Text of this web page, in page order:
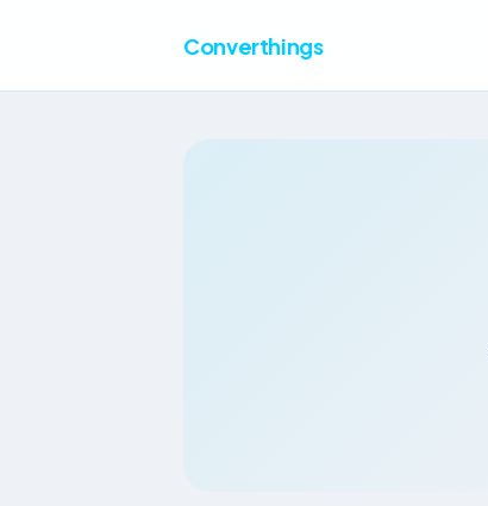
Converthings